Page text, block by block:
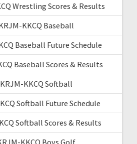
Wrestling Scores & Results
KKCQ Baseball
Baseball Future Schedule
Baseball Scores & Results
KKCQ Softball
Softball Future Schedule
Softball Scores & Results
KKCQ Boys Golf